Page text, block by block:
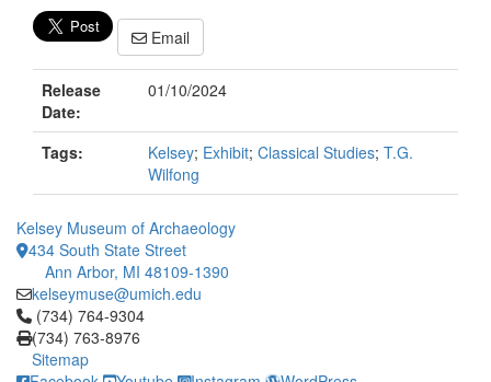
Email
Release
Date:
01/10/2024
Tags: Kelsey; Exhibit; Classical Studies; T.G.
Wilfong
Kelsey Museum of Archaeology
434 South State Street
Ann Arbor, MI 48109-1390
kelseymuse@umich.edu
Click to call (734) 764-9304
(734) 764-9304
(734) 763-8976
Sitemap